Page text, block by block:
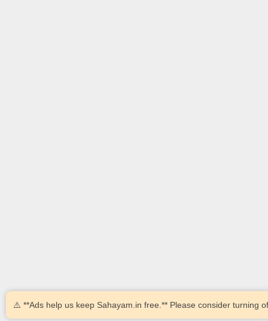
⚠️ **Ads help us keep Sahayam.in free.** Please consider turning